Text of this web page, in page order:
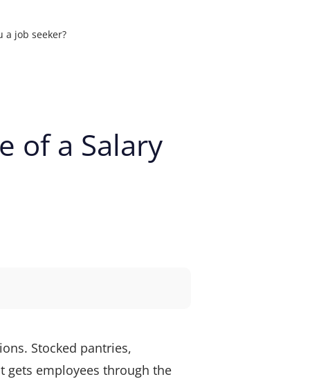
a job seeker?
of a Salary
Stocked pantries,
gets employees through the